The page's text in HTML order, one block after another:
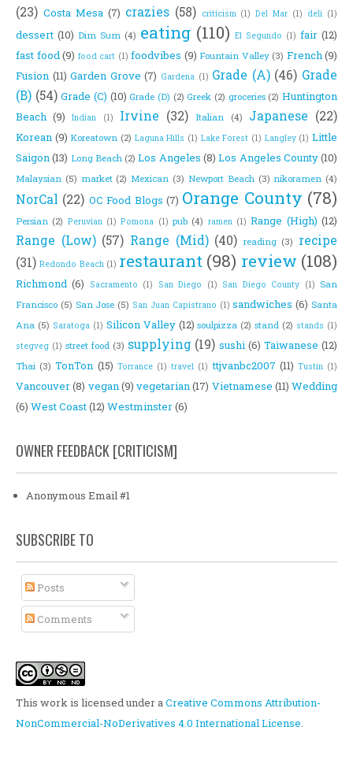
(23) Costa Mesa (7) crazies (58) criticism (1) Del Mar (1) deli (1)
dessert (10) Dim Sum (4) eating (110) El Segundo (1) fair (12)
fast food(9) food cart (1) foodvibes (9) Fountain Valley (3) French(9)
Fusion (11) Garden Grove (7) Gardena (1) Grade (A) (46) Grade
(B) (54) Grade (C) (10) Grade (D) (2) Greek (2) groceries (2) Huntington
Beach (9) Indian (1) Irvine (32) Italian (4) Japanese (22)
Korean (9) Koreatown (2) Laguna Hills (1) Lake Forest (1) Langley (1) Little
Saigon(13) Long Beach (2) Los Angeles (8) Los Angeles County(10)
Malaysian (5) market (2) Mexican (3) Newport Beach (3) nikoramen (4)
NorCal (22) OC Food Blogs (7) Orange County (78)
Persian (2) Peruvian (1) Pomona (1) pub (4) ramen (1) Range (High) (12)
Range (Low) (57) Range (Mid) (40) reading (3) recipe
(31) Redondo Beach (1) restaurant (98) review (108)
Richmond (6) Sacramento (1) San Diego (1) San Diego County (1) San
Francisco (5) San Jose (5) San Juan Capistrano (1) sandwiches (6) Santa
Ana (5) Saratoga (1) Silicon Valley (12) soulpizza (2) stand (2) stands (1)
stegveg (1) street food (3) supplying (19) sushi (6) Taiwanese (12)
Thai (3) TonTon (15) Torrance (1) travel (1) ttjvanbc2007 (11) Tustin (1)
Vancouver(8) vegan(9) vegetarian(17) Vietnamese (11) Wedding
(6) West Coast(12) Westminster(6)
OWNER FEEDBACK [CRITICISM]
Anonymous Email #1
SUBSCRIBE TO
Posts
Comments
This work is licensed under aCreative Commons Attribution-
NonCommercial-NoDerivatives 4.0 International License.